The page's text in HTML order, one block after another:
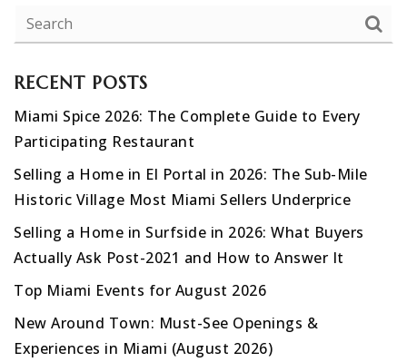
RECENT POSTS
Miami Spice 2026: The Complete Guide to Every
Participating Restaurant
Selling a Home in El Portal in 2026: The Sub-Mile
Historic Village Most Miami Sellers Underprice
Selling a Home in Surfside in 2026: What Buyers
Actually Ask Post-2021 and How to Answer It
Top Miami Events for August 2026
New Around Town: Must-See Openings &
Experiences in Miami (August 2026)